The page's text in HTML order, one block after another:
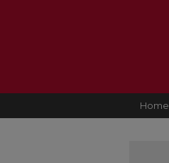
Home